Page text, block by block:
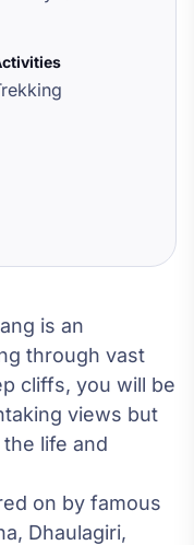
is an
through vast
cliffs, you will be
views but
life and
on by famous
Dhaulagiri,